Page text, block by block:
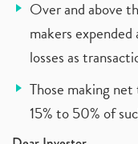
Over and above
makers
losses as
Those making
15% to 50% of